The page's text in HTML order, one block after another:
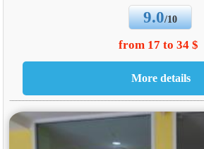
9.0/10
from 17 to 34 $